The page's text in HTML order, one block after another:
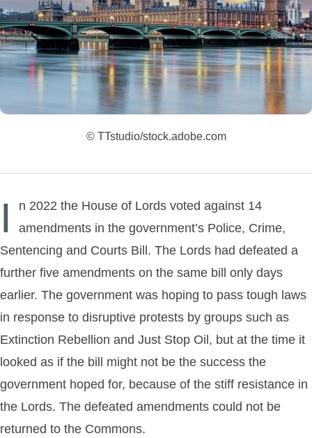
© TTstudio/stock.adobe.com
I
n 2022 the House of Lords voted against 14
amendments in the government’s Police, Crime,
Sentencing and Courts Bill. The Lords had defeated a
further five amendments on the same bill only days
earlier. The government was hoping to pass tough laws
in response to disruptive protests by groups such as
Extinction Rebellion and Just Stop Oil, but at the time it
looked as if the bill might not be the success the
government hoped for, because of the stiff resistance in
the Lords. The defeated amendments could not be
returned to the Commons.